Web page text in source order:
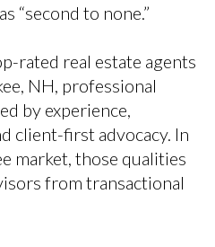
“second to none.”
rated real estate agents
NH, professional
by experience,
client-first advocacy. In
market, those qualities
from transactional